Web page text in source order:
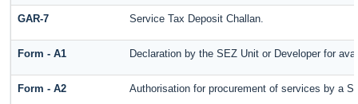
GAR-7 Service Tax Deposit Challan.
Form - A1 Declaration by the SEZ Unit or Developer for
Form - A2 Authorisation for procurement of services by a